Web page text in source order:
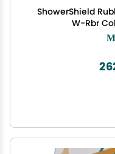
ShowerShield
W-Rbr